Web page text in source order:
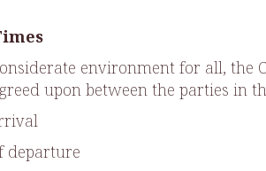
environment for all, the
upon between the parties in
departure